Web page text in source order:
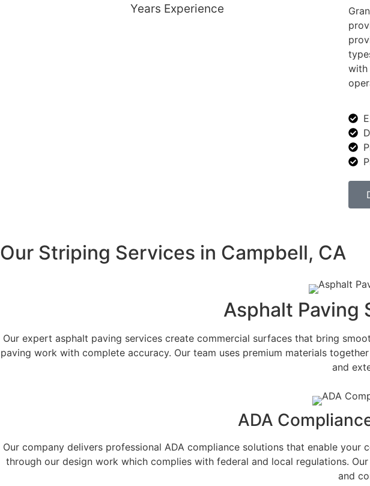
Years Experience
with
Our Striping Services in Campbell, CA
Asphalt Paving
Our expert asphalt paving services create commercial surfaces that bring
paving work with complete accuracy. Our team uses premium materials
and
ADA
Our company delivers professional ADA compliance solutions that enable
through our design work which complies with federal and local regulations.
and